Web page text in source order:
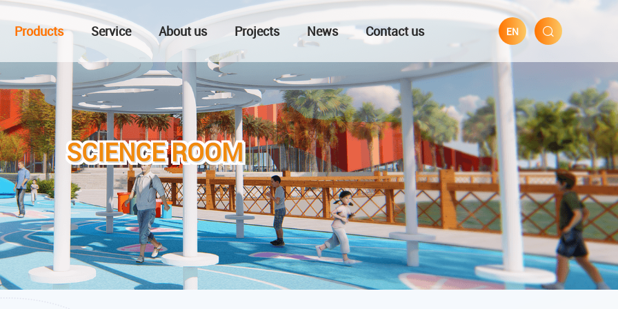
Products Service About us Projects News Contact us EN
SCIENCE ROOM